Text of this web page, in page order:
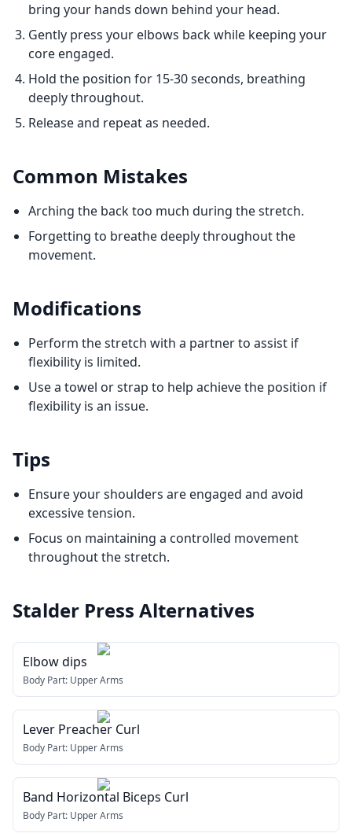
bring your hands down behind your head.
Gently press your elbows back while keeping your
core engaged.
Hold the position for 15-30 seconds, breathing
deeply throughout.
Release and repeat as needed.
Common Mistakes
Arching the back too much during the stretch.
Forgetting to breathe deeply throughout the
movement.
Modifications
Perform the stretch with a partner to assist if
flexibility is limited.
Use a towel or strap to help achieve the position if
flexibility is an issue.
Tips
Ensure your shoulders are engaged and avoid
excessive tension.
Focus on maintaining a controlled movement
throughout the stretch.
Stalder Press Alternatives
Elbow dips
Body Part: Upper Arms
Lever Preacher Curl
Body Part: Upper Arms
Band Horizontal Biceps Curl
Body Part: Upper Arms